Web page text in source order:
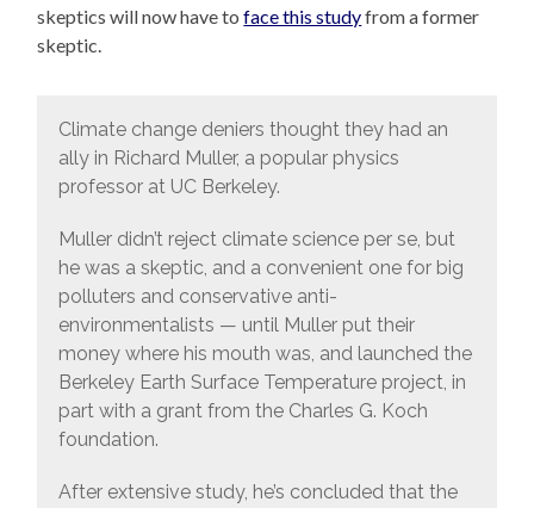
skeptics will now have toface this studyfrom a former
skeptic.
Climate change deniers thought they had an
ally in Richard Muller, a popular physics
professor at UC Berkeley.
Muller didn’t reject climate science per se, but
he was a skeptic, and a convenient one for big
polluters and conservative anti-
environmentalists — until Muller put their
money where his mouth was, and launched the
Berkeley Earth Surface Temperature project, in
part with a grant from the Charles G. Koch
foundation.
After extensive study, he’s concluded that the